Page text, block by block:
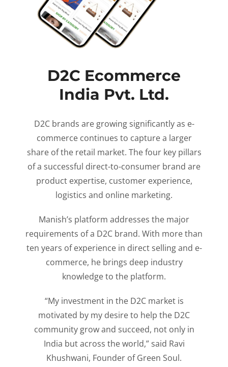
D2C Ecommerce
India Pvt. Ltd.
D2C brands are growing significantly as e-
commerce continues to capture a larger
share of the retail market. The four key pillars
of a successful direct-to-consumer brand are
product expertise, customer experience,
logistics and online marketing.
Manish’s platform addresses the major
requirements of a D2C brand. With more than
ten years of experience in direct selling and e-
commerce, he brings deep industry
knowledge to the platform.
“My investment in the D2C market is
motivated by my desire to help the D2C
community grow and succeed, not only in
India but across the world,” said Ravi
Khushwani, Founder of Green Soul.